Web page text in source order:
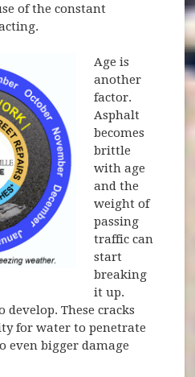
of the constant
Age is
another
factor.
Asphalt
becomes
brittle
with age
and the
weight of
passing
traffic can
start
breaking
it up.
develop. These cracks
for water to penetrate
even bigger damage